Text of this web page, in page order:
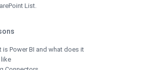
List.
is Power BI and what does it
like